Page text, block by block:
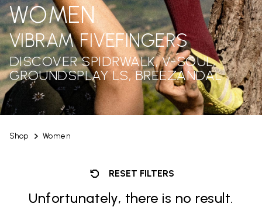
Shop Women
WOMEN
VIBRAM FIVEFINGERS
DISCOVER SPIDRWALK, V-SOUL,
GROUNDSPLAY LS, BREEZANDAL
RESET FILTERS
Unfortunately, there is no result.